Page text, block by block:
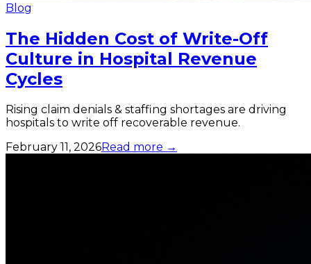
Blog
The Hidden Cost of Write-Off
Culture in Hospital Revenue
Cycles
Rising claim denials & staffing shortages are driving
hospitals to write off recoverable revenue.
February 11, 2026Read more →